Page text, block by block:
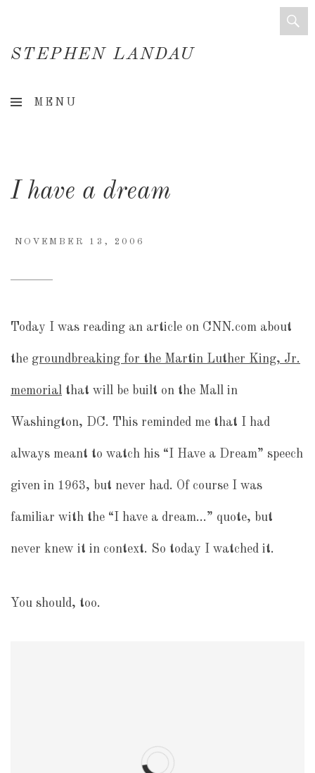
STEPHEN LANDAU
Consultant
MENU
I have a dream
NOVEMBER 13, 2006
Today I was reading an article on CNN.com about
the groundbreaking for the Martin Luther King, Jr.
memorial that will be built on the Mall in
Washington, DC. This reminded me that I had
always meant to watch his “I Have a Dream” speech
given in 1963, but never had. Of course I was
familiar with the “I have a dream…” quote, but
never knew it in context. So today I watched it.
You should, too.